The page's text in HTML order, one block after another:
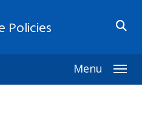
Policies
Menu